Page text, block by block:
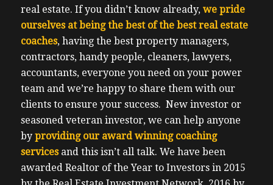
real estate. If you didn’t know already, we pride
ourselves at being the best of the best real estate
coaches, having the best property managers,
contractors, handy people, cleaners, lawyers,
accountants, everyone you need on your power
team and we’re happy to share them with our
clients to ensure your success. New investor or
seasoned veteran investor, we can help anyone
by providing our award winning coaching
servicesand this isn’t all talk. We have been
awarded Realtor of the Year to Investors in 2015